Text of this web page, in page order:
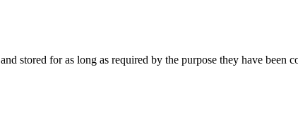
stored for as long as required by the purpose they have